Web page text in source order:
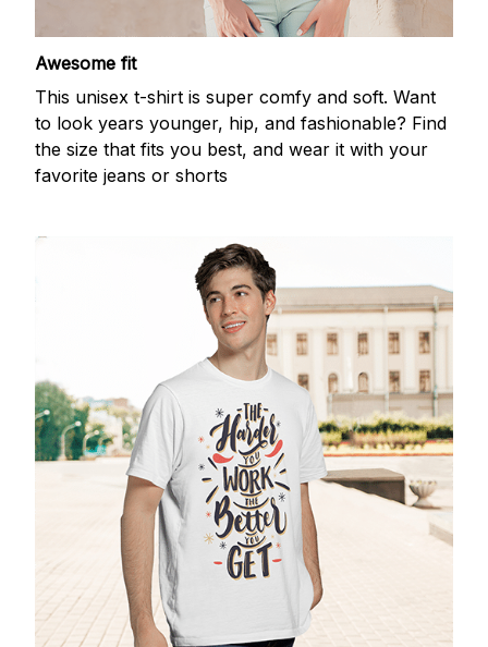
Awesome fit
This unisex t-shirt is super comfy and soft. Want
to look years younger, hip, and fashionable? Find
the size that fits you best, and wear it with your
favorite jeans or shorts